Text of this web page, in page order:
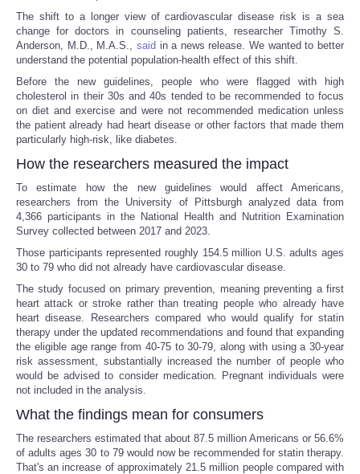
The shift to a longer view of cardiovascular disease risk is a sea
change for doctors in counseling patients, researcher Timothy S.
Anderson, M.D., M.A.S., saidin a news release. We wanted to better
understand the potential population-health effect of this shift.
Before the new guidelines, people who were flagged with high
cholesterol in their 30s and 40s tended to be recommended to focus
on diet and exercise and were not recommended medication unless
the patient already had heart disease or other factors that made them
particularly high-risk, like diabetes.
How the researchers measured the impact
To estimate how the new guidelines would affect Americans,
researchers from the University of Pittsburgh analyzed data from
4,366 participants in the National Health and Nutrition Examination
Survey collected between 2017 and 2023.
Those participants represented roughly 154.5 million U.S. adults ages
30 to 79 who did not already have cardiovascular disease.
The study focused on primary prevention, meaning preventing a first
heart attack or stroke rather than treating people who already have
heart disease. Researchers compared who would qualify for statin
therapy under the updated recommendations and found that expanding
the eligible age range from 40-75 to 30-79, along with using a 30-year
risk assessment, substantially increased the number of people who
would be advised to consider medication. Pregnant individuals were
not included in the analysis.
What the findings mean for consumers
The researchers estimated that about 87.5 million Americans or 56.6%
of adults ages 30 to 79 would now be recommended for statin therapy.
That's an increase of approximately 21.5 million people compared with